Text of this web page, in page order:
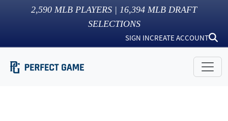
2,590 MLB PLAYERS | 16,394 MLB DRAFT
SELECTIONS
SIGN INCREATE ACCOUNT